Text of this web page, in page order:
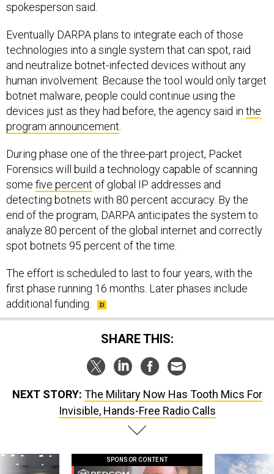
spokesperson said.
Eventually DARPA plans to integrate each of those
technologies into a single system that can spot, raid
and neutralize botnet-infected devices without any
human involvement. Because the tool would only target
botnet malware, people could continue using the
devices just as they had before, the agency said in the
program announcement
During phase one of the three-part project, Packet
Forensics will build a technology capable of scanning
some five percent of global IP addresses and
detecting botnets with 80 percent accuracy. By the
end of the program, DARPA anticipates the system to
analyze 80 percent of the global internet and correctly
spot botnets 95 percent of the time.
The effort is scheduled to last to four years, with the
first phase running 16 months. Later phases include
additional funding.
SHARE THIS:
NEXT STORY: The Military Now Has Tooth Mics For
Invisible, Hands-Free Radio Calls
SPONSOR CONTENT